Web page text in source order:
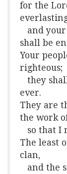
for the
and your
shall be
Your
righteous;
they
ever.
They are
the work
so that I
The least
clan,
and the